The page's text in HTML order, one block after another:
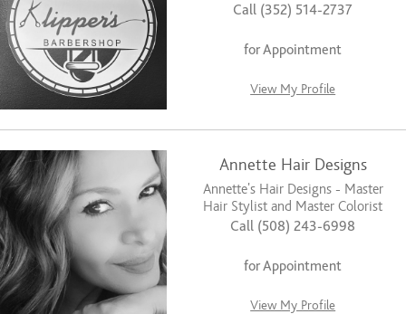
Call (352) 514-2737
for Appointment
View My Profile
Annette Hair Designs
Annette's Hair Designs - Master
Hair Stylist and Master Colorist
Call (508) 243-6998
for Appointment
View My Profile